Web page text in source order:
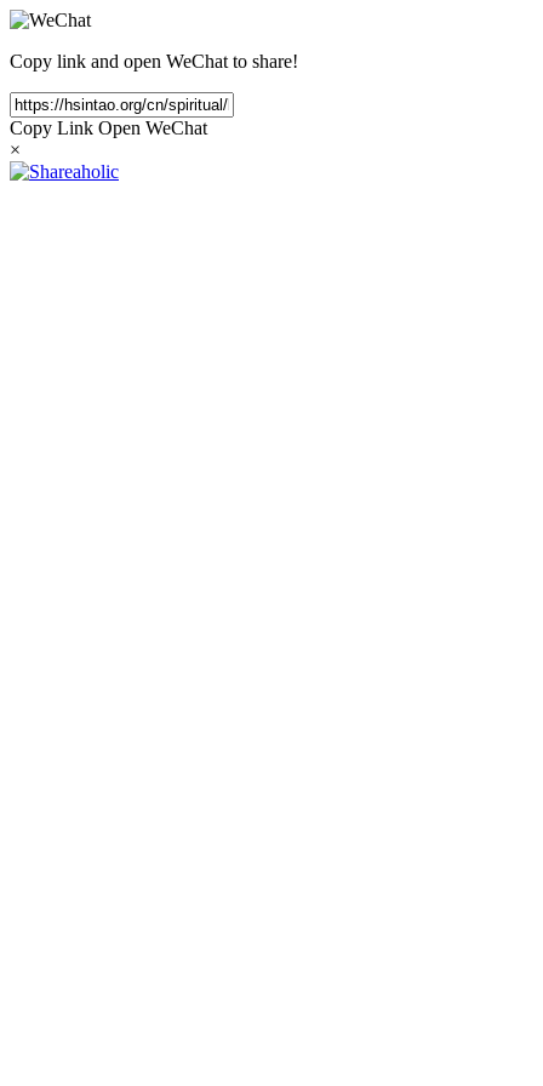
Copy link and open WeChat to share!
Copy Link Open WeChat
×